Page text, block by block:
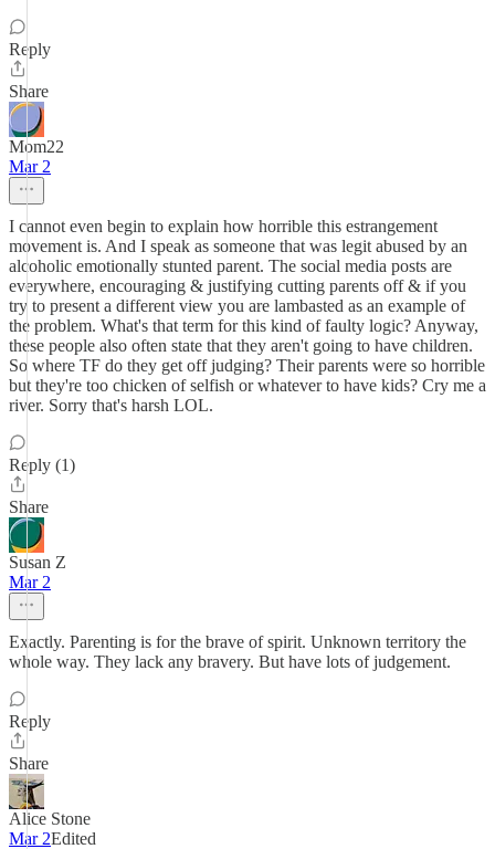
Reply
Share
Mom22
Mar 2
I cannot even begin to explain how horrible this estrangement
movement is. And I speak as someone that was legit abused by an
alcoholic emotionally stunted parent. The social media posts are
everywhere, encouraging & justifying cutting parents off & if you
try to present a different view you are lambasted as an example of
the problem. What's that term for this kind of faulty logic? Anyway,
these people also often state that they aren't going to have children.
So where TF do they get off judging? Their parents were so horrible
but they're too chicken of selfish or whatever to have kids? Cry me a
river. Sorry that's harsh LOL.
Reply (1)
Share
Susan Z
Mar 2
Exactly. Parenting is for the brave of spirit. Unknown territory the
whole way. They lack any bravery. But have lots of judgement.
Reply
Share
Alice Stone
Mar 2Edited